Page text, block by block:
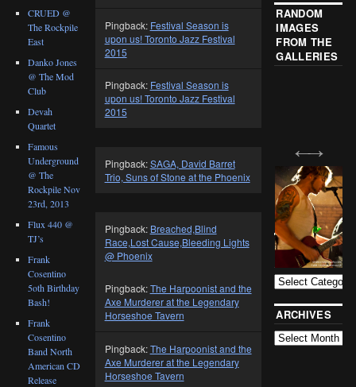
Pingback: Festival Season is
upon us! Toronto Jazz Festival
2015
Pingback: Festival Season is
upon us! Toronto Jazz Festival
2015
Pingback:SAGA, David Barret
Trio, Suns of Stone at the Phoenix
Pingback: Breached,Blind
Race,Lost Cause,Bleeding Lights
@ Phoenix
Pingback:The Harpoonist and the
Axe Murderer at the Legendary
Horseshoe Tavern
Pingback:The Harpoonist and the
Axe Murderer at the Legendary
Horseshoe Tavern
CRUED @
The Rockpile
East
Danko Jones
@ The Mod
Club
Devah
Quartet
Famous
Underground
@ The
Rockpile Nov
23rd, 2013
Flux 440 @
TJ’s
Frank
Cosentino
5oth Birthday
Bash!
Frank
Cosentino
Band North
American CD
Release
RANDOM
IMAGES
FROM THE
GALLERIES
BLOG
CATEGORIES
ARCHIVES